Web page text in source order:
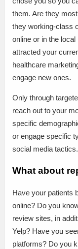
them. Are they
they working-class
online or in the
attracted your
healthcare
engage new ones.
Only through
reach out to your
specific
or engage specific
social media tactics.
What about
Have your patients
online? Do you
review sites, in
Yelp? Have you
platforms? Do you